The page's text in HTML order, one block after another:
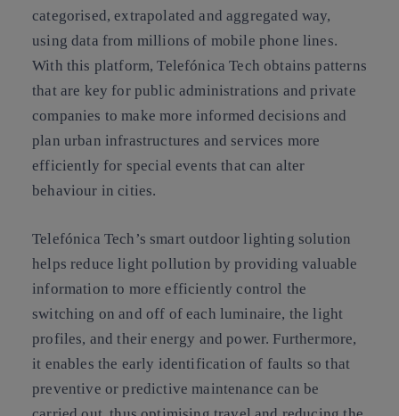
categorised, extrapolated and aggregated way,
using data from millions of mobile phone lines.
With this platform, Telefónica Tech obtains patterns
that are key for public administrations and private
companies to make more informed decisions and
plan urban infrastructures and services more
efficiently for special events that can alter
behaviour in cities.
Telefónica Tech’s smart outdoor lighting solution
helps reduce light pollution by providing valuable
information to more efficiently control the
switching on and off of each luminaire, the light
profiles, and their energy and power. Furthermore,
it enables the early identification of faults so that
preventive or predictive maintenance can be